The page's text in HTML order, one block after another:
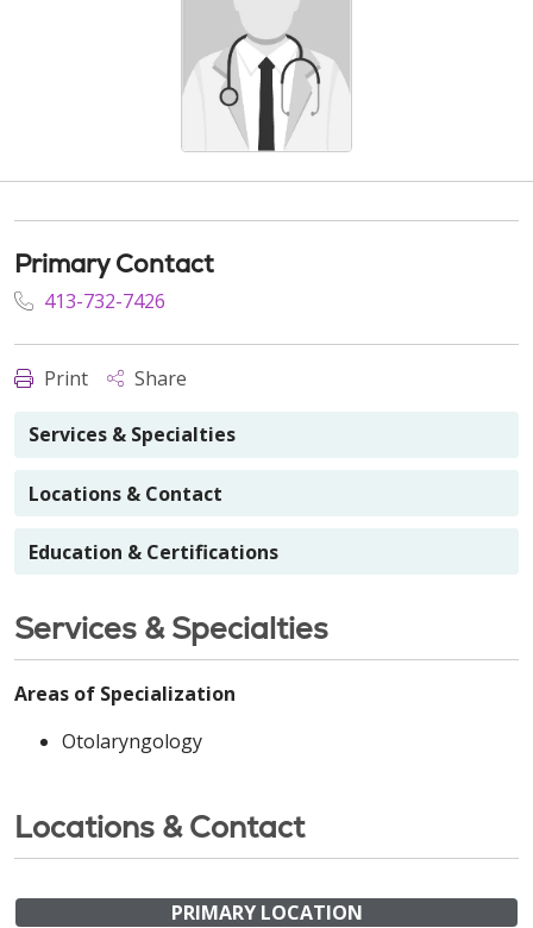
Primary Contact
413-732-7426
Print Share
Services & Specialties
Locations & Contact
Education & Certifications
Services & Specialties
Areas of Specialization
Otolaryngology
Locations & Contact
PRIMARY LOCATION